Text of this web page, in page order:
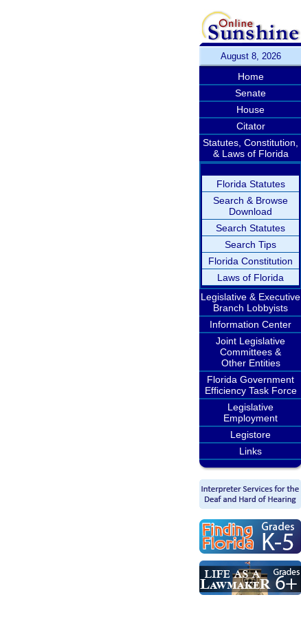
August 8, 2026
Home
Senate
House
Citator
Statutes, Constitution,
& Laws of Florida
Florida Statutes
Search & Browse
Download
Search Statutes
Search Tips
Florida Constitution
Laws of Florida
Legislative & Executive
Branch Lobbyists
Information Center
Joint Legislative
Committees &
Other Entities
Florida Government
Efficiency Task Force
Legislative
Employment
Legistore
Links